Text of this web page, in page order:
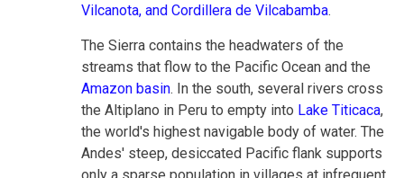
Vilcanota, and Cordillera de Vilcabamba.
The Sierra contains the headwaters of the
streams that flow to the Pacific Ocean and the
Amazon basin. In the south, several rivers cross
the Altiplano in Peru to empty into Lake Titicaca,
the world's highest navigable body of water. The
Andes' steep, desiccated Pacific flank supports